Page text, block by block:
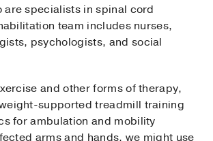
are specialists in spinal cord
team includes nurses,
psychologists, and social
and other forms of therapy,
supported treadmill training
for ambulation and mobility
arms and hands, we might use